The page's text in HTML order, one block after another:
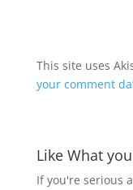
This site uses
your comment
Like What
If you're serious